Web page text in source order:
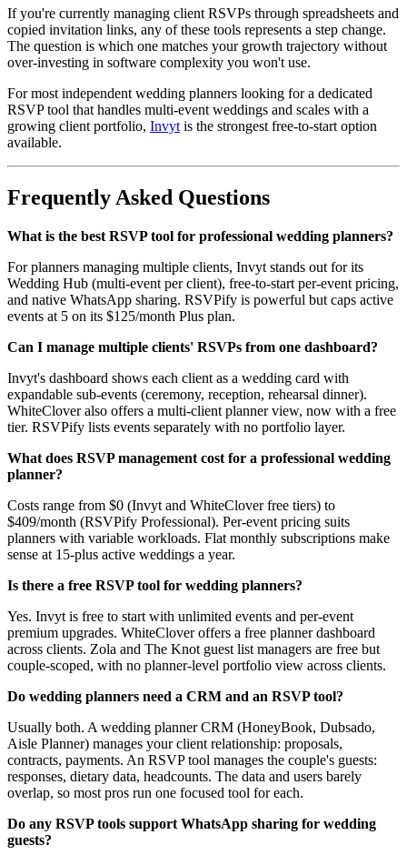
If you're currently managing client RSVPs through spreadsheets and
copied invitation links, any of these tools represents a step change.
The question is which one matches your growth trajectory without
over-investing in software complexity you won't use.
For most independent wedding planners looking for a dedicated
RSVP tool that handles multi-event weddings and scales with a
growing client portfolio, Invyt is the strongest free-to-start option
available.
Frequently Asked Questions
What is the best RSVP tool for professional wedding planners?
For planners managing multiple clients, Invyt stands out for its
Wedding Hub (multi-event per client), free-to-start per-event pricing,
and native WhatsApp sharing. RSVPify is powerful but caps active
events at 5 on its $125/month Plus plan.
Can I manage multiple clients' RSVPs from one dashboard?
Invyt's dashboard shows each client as a wedding card with
expandable sub-events (ceremony, reception, rehearsal dinner).
WhiteClover also offers a multi-client planner view, now with a free
tier. RSVPify lists events separately with no portfolio layer.
What does RSVP management cost for a professional wedding
planner?
Costs range from $0 (Invyt and WhiteClover free tiers) to
$409/month (RSVPify Professional). Per-event pricing suits
planners with variable workloads. Flat monthly subscriptions make
sense at 15-plus active weddings a year.
Is there a free RSVP tool for wedding planners?
Yes. Invyt is free to start with unlimited events and per-event
premium upgrades. WhiteClover offers a free planner dashboard
across clients. Zola and The Knot guest list managers are free but
couple-scoped, with no planner-level portfolio view across clients.
Do wedding planners need a CRM and an RSVP tool?
Usually both. A wedding planner CRM (HoneyBook, Dubsado,
Aisle Planner) manages your client relationship: proposals,
contracts, payments. An RSVP tool manages the couple's guests:
responses, dietary data, headcounts. The data and users barely
overlap, so most pros run one focused tool for each.
Do any RSVP tools support WhatsApp sharing for wedding
guests?